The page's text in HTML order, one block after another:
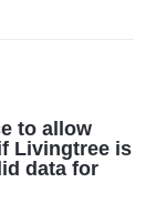
to allow
Livingtree is
data for